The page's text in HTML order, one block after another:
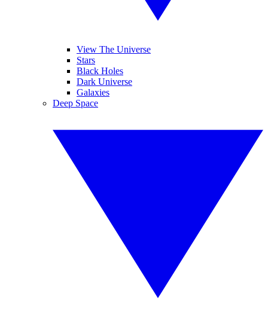
View The Universe
Stars
Black Holes
Dark Universe
Galaxies
Deep Space